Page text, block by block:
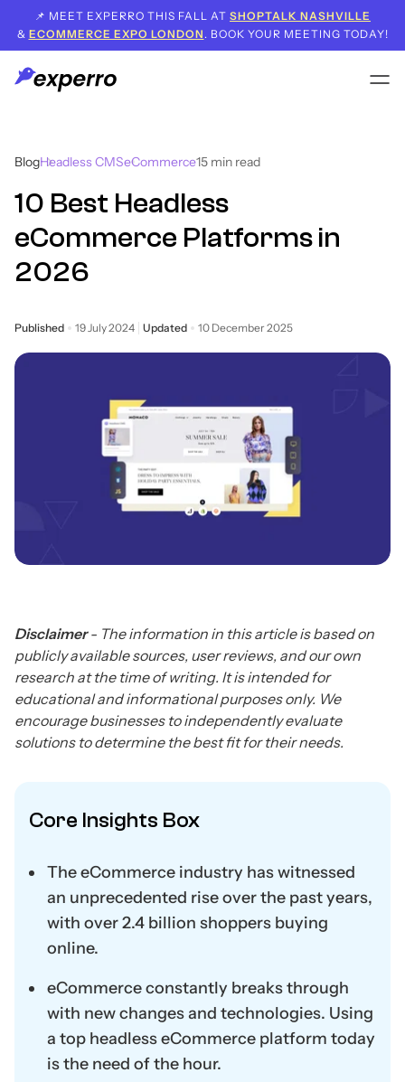
📌 MEET EXPERRO THIS FALL AT SHOPTALK NASHVILLE
& ECOMMERCE EXPO LONDON . BOOK YOUR MEETING TODAY!
BlogHeadless CMSeCommerce15 min read
10 Best Headless
eCommerce Platforms in
2026
Published 19 July 2024 Updated 10 December 2025
Disclaimer- The information in this article is based on
publicly available sources, user reviews, and our own
research at the time of writing. It is intended for
educational and informational purposes only. We
encourage businesses to independently evaluate
solutions to determine the best fit for their needs.
Core Insights Box
The eCommerce industry has witnessed
an unprecedented rise over the past years,
with over 2.4 billion shoppers buying
online.
eCommerce constantly breaks through
with new changes and technologies. Using
a top headless eCommerce platform today
is the need of the hour.